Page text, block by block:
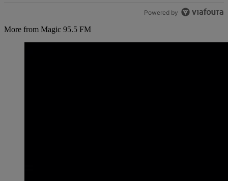
Powered by
More from Magic 95.5 FM